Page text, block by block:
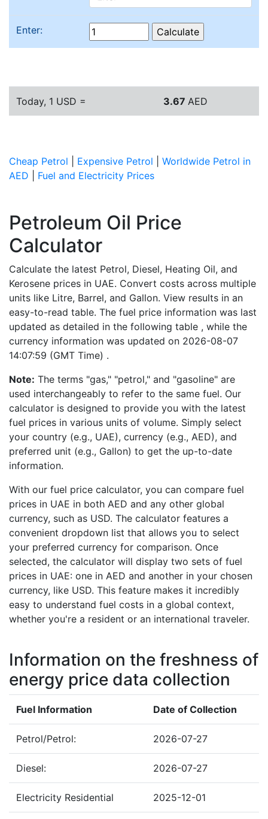
Enter:
Today, 1 USD = 3.67 AED
Cheap Petrol Expensive Petrol
Worldwide Petrol in
AED
Fuel and Electricity Prices
Petroleum Oil Price
Calculator
Calculate the latest Petrol, Diesel, Heating Oil, and
Kerosene prices in UAE. Convert costs across multiple
units like Litre, Barrel, and Gallon. View results in an
easy-to-read table. The fuel price information was last
updated as detailed in the following table , while the
currency information was updated on 2026-08-07
14:07:59 (GMT Time) .
Note: The terms "gas," "petrol," and "gasoline" are
used interchangeably to refer to the same fuel. Our
calculator is designed to provide you with the latest
fuel prices in various units of volume. Simply select
your country (e.g., UAE), currency (e.g., AED), and
preferred unit (e.g., Gallon) to get the up-to-date
information.
With our fuel price calculator, you can compare fuel
prices in UAE in both AED and any other global
currency, such as USD. The calculator features a
convenient dropdown list that allows you to select
your preferred currency for comparison. Once
selected, the calculator will display two sets of fuel
prices in UAE: one in AED and another in your chosen
currency, like USD. This feature makes it incredibly
easy to understand fuel costs in a global context,
whether you're a resident or an international traveler.
Information on the freshness of
energy price data collection
Fuel Information Date of Collection
Petrol/Petrol: 2026-07-27
Diesel: 2026-07-27
Electricity Residential 2025-12-01